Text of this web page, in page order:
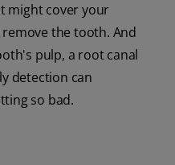
might cover your
the tooth. And
pulp, a root canal
detection can
so bad.